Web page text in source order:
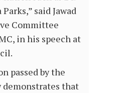
said Jawad
Committee
in his speech at
passed by the
demonstrates that